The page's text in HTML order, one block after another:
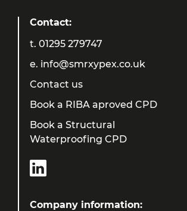
Company information:
Contact:
t. 01295 279747
e. info@smrxypex.co.uk
Contact us
Book a RIBA aproved CPD
Book a Structural
Waterproofing CPD